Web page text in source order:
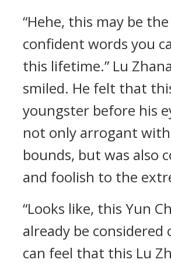
“Hehe, this may be
confident words you
this lifetime.” Lu
smiled. He felt that
youngster before his
not only arrogant
bounds, but was also
and foolish to the
“Looks like, this Yun
already be considered
can feel that this Lu